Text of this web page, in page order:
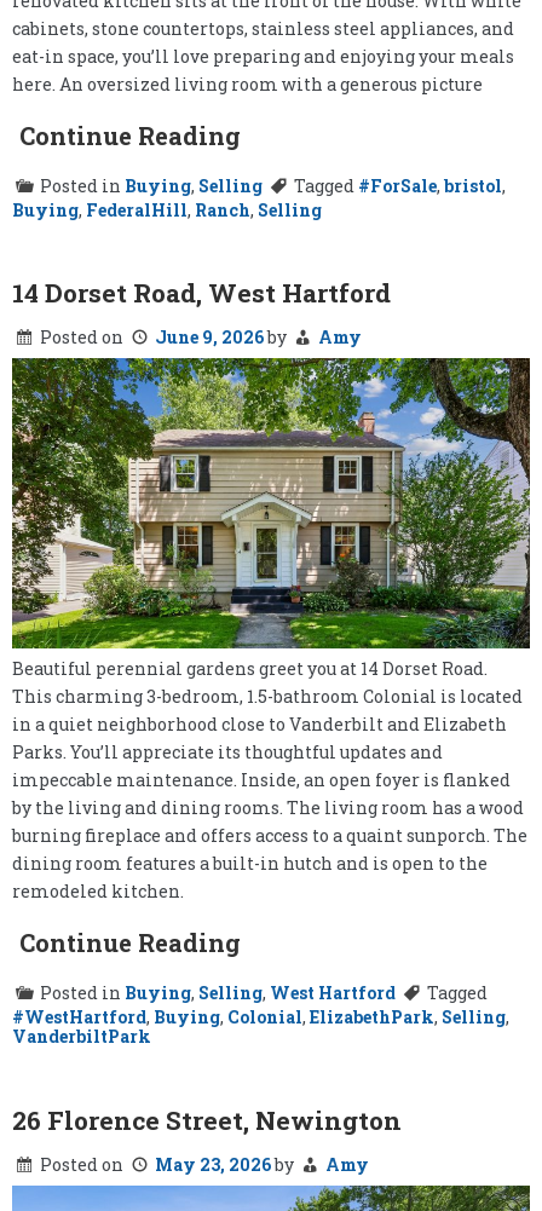
cabinets, stone countertops, stainless steel appliances, and
eat-in space, you’ll love preparing and enjoying your meals
here. An oversized living room with a generous picture
Continue Reading
Posted in Buying, Selling Tagged #ForSale, bristol,
Buying, FederalHill, Ranch, Selling
14 Dorset Road, West Hartford
Posted on June 9, 2026by Amy
Beautiful perennial gardens greet you at 14 Dorset Road.
This charming 3-bedroom, 1.5-bathroom Colonial is located
in a quiet neighborhood close to Vanderbilt and Elizabeth
Parks. You’ll appreciate its thoughtful updates and
impeccable maintenance. Inside, an open foyer is flanked
by the living and dining rooms. The living room has a wood
burning fireplace and offers access to a quaint sunporch. The
dining room features a built-in hutch and is open to the
remodeled kitchen.
Continue Reading
Posted in Buying, Selling, West Hartford
Tagged
#WestHartford, Buying, Colonial, ElizabethPark, Selling,
VanderbiltPark
26 Florence Street, Newington
Posted on May 23, 2026by Amy